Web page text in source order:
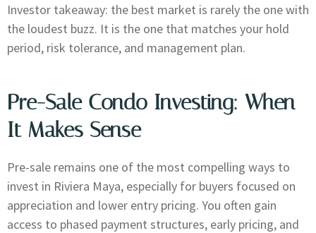
Investor takeaway: the best market is rarely the one with
the loudest buzz. It is the one that matches your hold
period, risk tolerance, and management plan.
Pre-Sale Condo Investing: When
It Makes Sense
Pre-sale remains one of the most compelling ways to
invest in Riviera Maya, especially for buyers focused on
appreciation and lower entry pricing. You often gain
access to phased payment structures, early pricing, and